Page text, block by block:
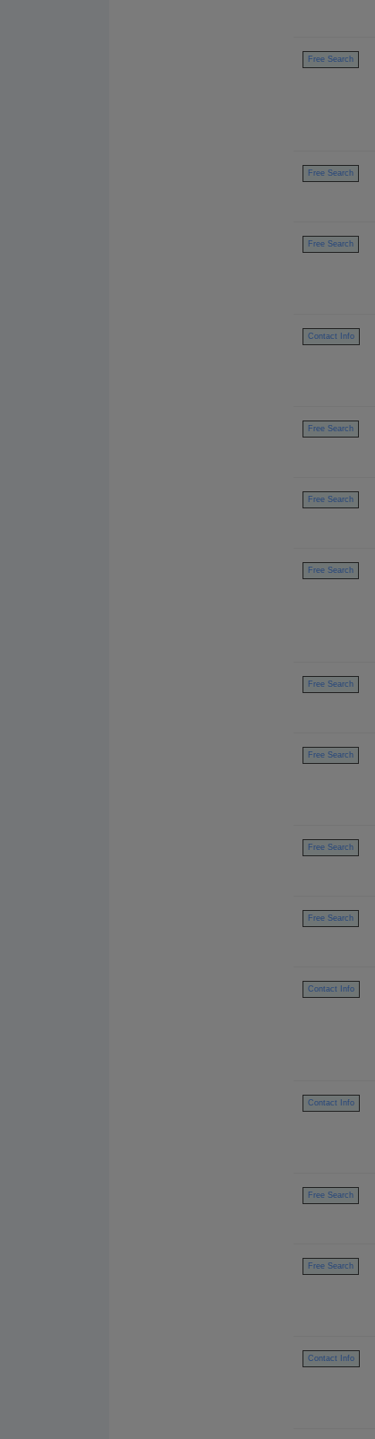
Free Search
Free Search
Free Search
Contact Info
Free Search
Free Search
Free Search
Free Search
Free Search
Free Search
Free Search
Contact Info
Contact Info
Free Search
Free Search
Contact Info